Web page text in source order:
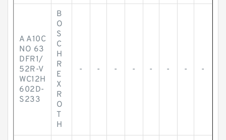
A A10C
NO 63
DFR1/
52R-V
WC12H
602D-
S233
B
O
S
C
H
R
E
X
R
O
T
H
- - - - - - - -